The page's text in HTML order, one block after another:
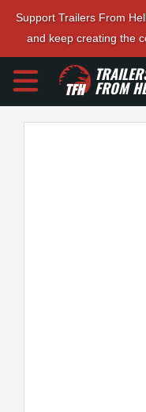
Support Trailers From
and keep creating the
FROM